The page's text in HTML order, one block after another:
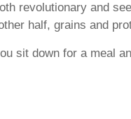
revolutionary and
half, grains and
sit down for a meal